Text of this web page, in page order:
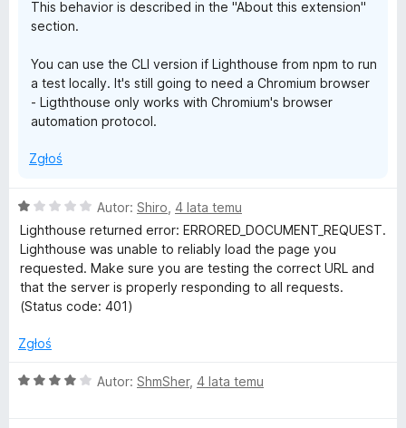
This behavior is described in the "About this extension"
section.
You can use the CLI version if Lighthouse from npm to run
a test locally. It's still going to need a Chromium browser
- Ligththouse only works with Chromium's browser
automation protocol.
Zgłoś
O
c
e
n
a
/
Autor: Shiro 4 lata temu
Lighthouse returned error: ERRORED_DOCUMENT_REQUEST.
Lighthouse was unable to reliably load the page you
requested. Make sure you are testing the correct URL and
that the server is properly responding to all requests.
(Status code: 401)
Zgłoś
O
Autor: ShmSher, 4 lata temu